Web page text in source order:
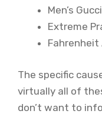
Men’s
Extreme
Fahrenheit
The specific
virtually all of
don’t want to